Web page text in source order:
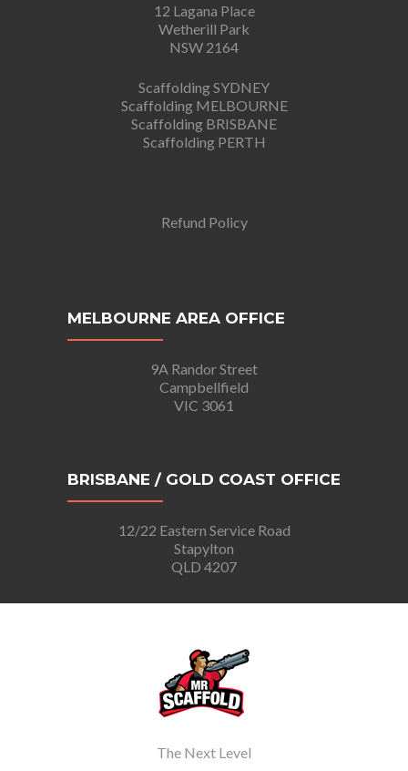
12 Lagana Place
Wetherill Park
NSW 2164
Scaffolding SYDNEY
Scaffolding MELBOURNE
Scaffolding BRISBANE
Scaffolding PERTH
Refund Policy
MELBOURNE AREA OFFICE
9A Randor Street
Campbellfield
VIC 3061
BRISBANE / GOLD COAST OFFICE
12/22 Eastern Service Road
Stapylton
QLD 4207
The Next Level